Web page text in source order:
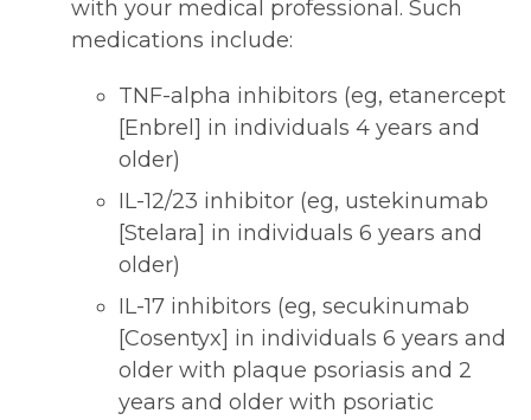
with your medical professional. Such
medications include:
TNF-alpha inhibitors (eg, etanercept
[Enbrel] in individuals 4 years and
older)
IL-12/23 inhibitor (eg, ustekinumab
[Stelara] in individuals 6 years and
older)
IL-17 inhibitors (eg, secukinumab
[Cosentyx] in individuals 6 years and
older with plaque psoriasis and 2
years and older with psoriatic